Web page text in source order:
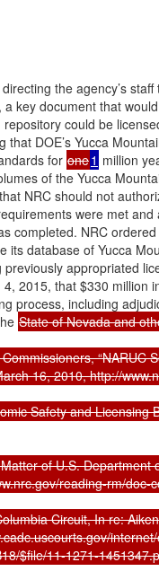
the agency’s
key document that
could be
DOE’s Yucca
for one1 million
of the Yucca
NRC should not
were met and
completed. NRC
its database of Yucca
appropriated
2015, that $330 million
process, including
State of Nevada and
“NARUC
16, 2010, http://
Safety and Licensing
of U.S. Department
reading-rm/
Circuit, In re:
$file/11-1271-